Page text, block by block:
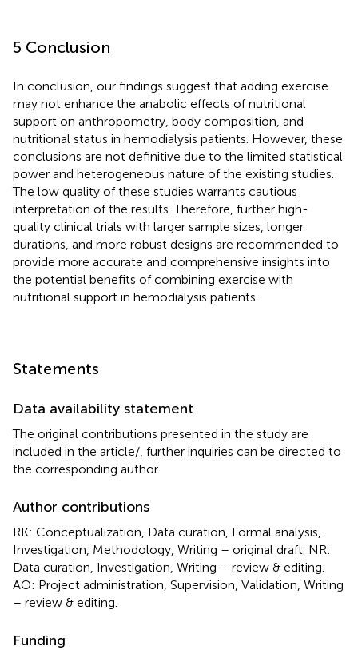
5 Conclusion
In conclusion, our findings suggest that adding exercise
may not enhance the anabolic effects of nutritional
support on anthropometry, body composition, and
nutritional status in hemodialysis patients. However, these
conclusions are not definitive due to the limited statistical
power and heterogeneous nature of the existing studies.
The low quality of these studies warrants cautious
interpretation of the results. Therefore, further high-
quality clinical trials with larger sample sizes, longer
durations, and more robust designs are recommended to
provide more accurate and comprehensive insights into
the potential benefits of combining exercise with
nutritional support in hemodialysis patients.
Statements
Data availability statement
The original contributions presented in the study are
included in the article/ , further inquiries can be directed to
the corresponding author.
Author contributions
RK: Conceptualization, Data curation, Formal analysis,
Investigation, Methodology, Writing – original draft. NR:
Data curation, Investigation, Writing – review & editing.
AO: Project administration, Supervision, Validation, Writing
– review & editing.
Funding